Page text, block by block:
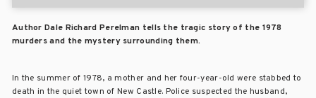
Author Dale Richard Perelman tells the tragic story of the 1978
murders and the mystery surrounding them.
In the summer of 1978, a mother and her four-year-old were stabbed to
death in the quiet town of New Castle. Police suspected the husband,